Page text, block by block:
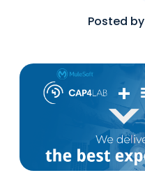
Posted by